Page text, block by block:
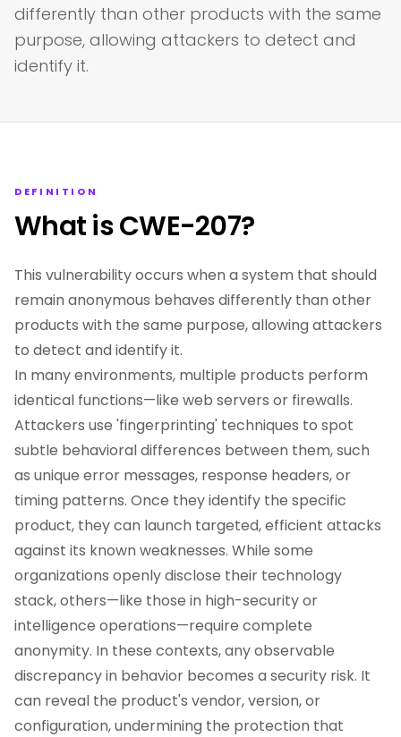
differently than other products with the same
purpose, allowing attackers to detect and
identify it.
DEFINITION
What is CWE-207?
This vulnerability occurs when a system that should
remain anonymous behaves differently than other
products with the same purpose, allowing attackers
to detect and identify it.
In many environments, multiple products perform
identical functions—like web servers or firewalls.
Attackers use 'fingerprinting' techniques to spot
subtle behavioral differences between them, such
as unique error messages, response headers, or
timing patterns. Once they identify the specific
product, they can launch targeted, efficient attacks
against its known weaknesses. While some
organizations openly disclose their technology
stack, others—like those in high-security or
intelligence operations—require complete
anonymity. In these contexts, any observable
discrepancy in behavior becomes a security risk. It
can reveal the product's vendor, version, or
configuration, undermining the protection that